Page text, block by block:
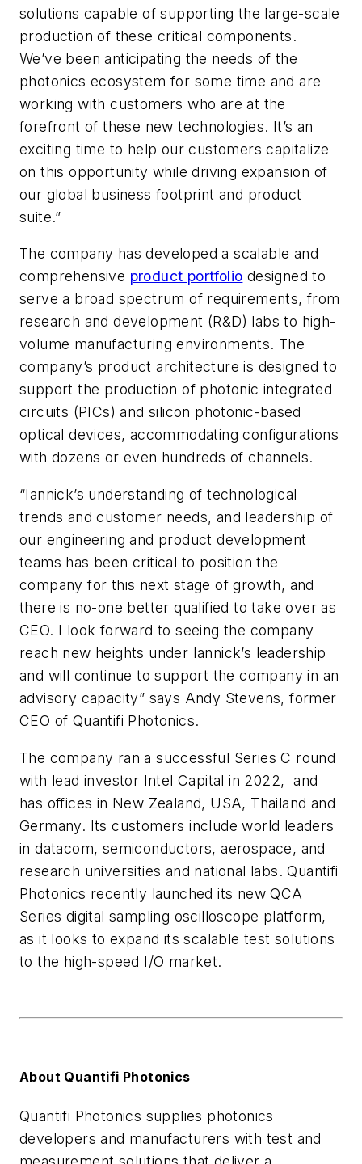
solutions capable of supporting the large-scale
production of these critical components.
We’ve been anticipating the needs of the
photonics ecosystem for some time and are
working with customers who are at the
forefront of these new technologies. It’s an
exciting time to help our customers capitalize
on this opportunity while driving expansion of
our global business footprint and product
suite.”
The company has developed a scalable and
comprehensive product portfolio designed to
serve a broad spectrum of requirements, from
research and development (R&D) labs to high-
volume manufacturing environments. The
company’s product architecture is designed to
support the production of photonic integrated
circuits (PICs) and silicon photonic-based
optical devices, accommodating configurations
with dozens or even hundreds of channels.
“Iannick’s understanding of technological
trends and customer needs, and leadership of
our engineering and product development
teams has been critical to position the
company for this next stage of growth, and
there is no-one better qualified to take over as
CEO. I look forward to seeing the company
reach new heights under Iannick’s leadership
and will continue to support the company in an
advisory capacity” says Andy Stevens, former
CEO of Quantifi Photonics.
The company ran a successful Series C round
with lead investor Intel Capital in 2022, and
has offices in New Zealand, USA, Thailand and
Germany. Its customers include world leaders
in datacom, semiconductors, aerospace, and
research universities and national labs. Quantifi
Photonics recently launched its new QCA
Series digital sampling oscilloscope platform,
as it looks to expand its scalable test solutions
to the high-speed I/O market.
About Quantifi Photonics
Quantifi Photonics supplies photonics
developers and manufacturers with test and